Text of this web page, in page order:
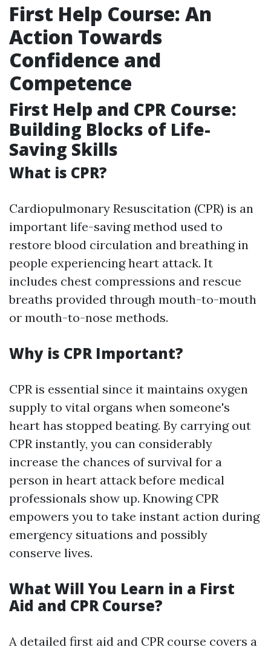
First Help Course: An
Action Towards
Confidence and
Competence
First Help and CPR Course:
Building Blocks of Life-
Saving Skills
What is CPR?
Cardiopulmonary Resuscitation (CPR) is an
important life-saving method used to
restore blood circulation and breathing in
people experiencing heart attack. It
includes chest compressions and rescue
breaths provided through mouth-to-mouth
or mouth-to-nose methods.
Why is CPR Important?
CPR is essential since it maintains oxygen
supply to vital organs when someone's
heart has stopped beating. By carrying out
CPR instantly, you can considerably
increase the chances of survival for a
person in heart attack before medical
professionals show up. Knowing CPR
empowers you to take instant action during
emergency situations and possibly
conserve lives.
What Will You Learn in a First
Aid and CPR Course?
A detailed first aid and CPR course covers a